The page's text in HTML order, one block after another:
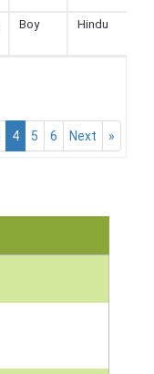
Boy Hindu
4 5 6 Next »